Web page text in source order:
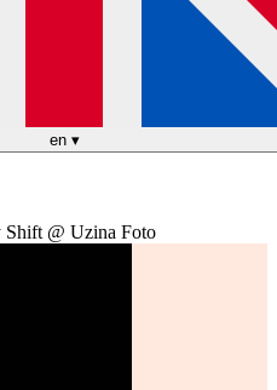
en ▾
Shift @ Uzina Foto